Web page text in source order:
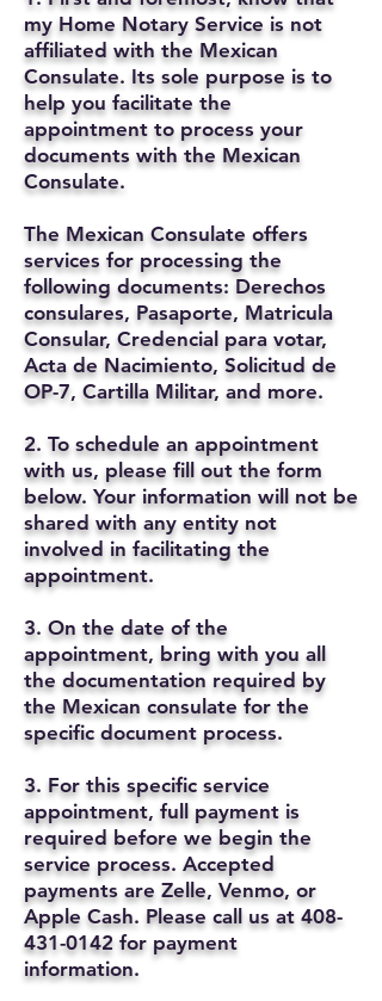
my Home Notary Service is not
affiliated with the Mexican
Consulate. Its sole purpose is to
help you facilitate the
appointment to process your
documents with the Mexican
Consulate.
The Mexican Consulate offers
services for processing the
following documents: Derechos
consulares, Pasaporte, Matricula
Consular, Credencial para votar,
Acta de Nacimiento, Solicitud de
OP-7, Cartilla Militar, and more.
2. To schedule an appointment
with us, please fill out the form
below. Your information will not be
shared with any entity not
involved in facilitating the
appointment.
3. On the date of the
appointment, bring with you all
the documentation required by
the Mexican consulate for the
specific document process.
3. For this specific service
appointment, full payment is
required before we begin the
service process. Accepted
payments are Zelle, Venmo, or
Apple Cash. Please call us at 408-
431-0142 for payment
information.